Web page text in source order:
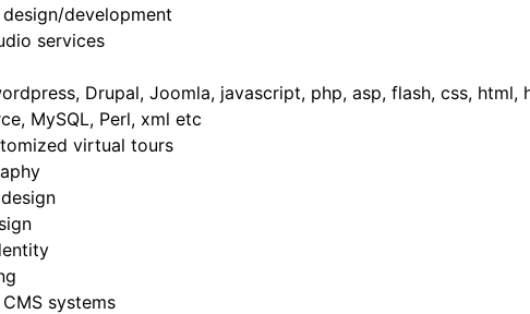
development
services
Drupal, Joomla, javascript, php, asp, flash, css,
MySQL, Perl, xml etc
virtual tours
systems